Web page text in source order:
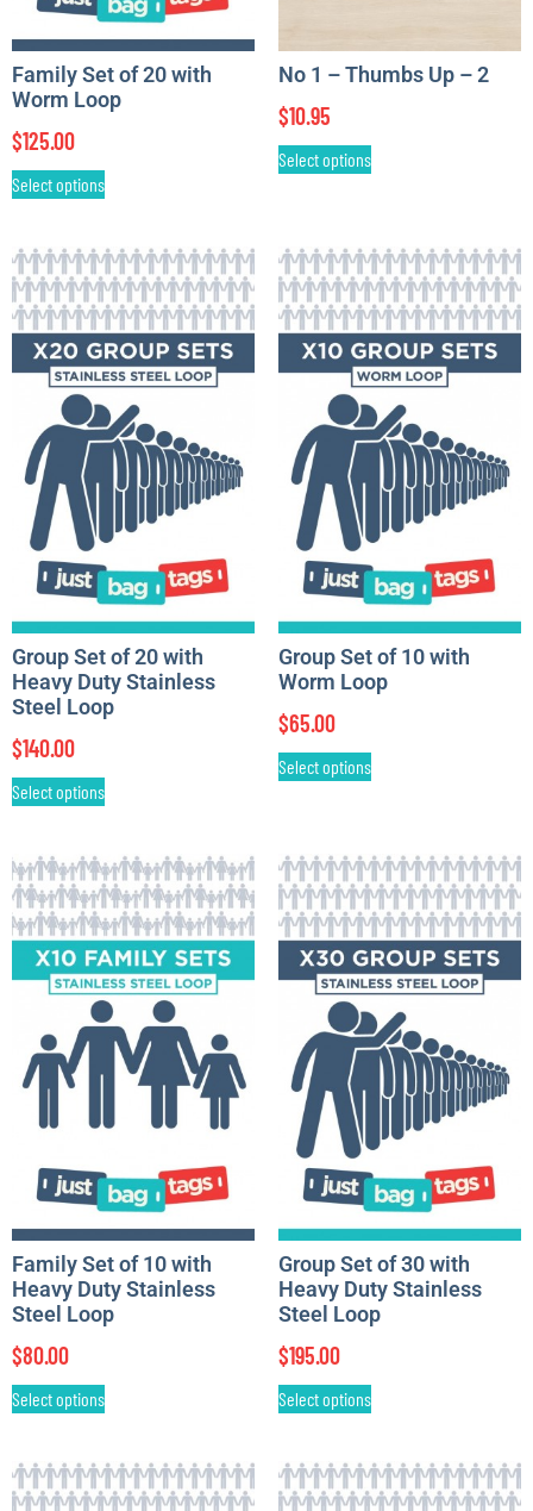
Family Set of 20 with
Worm Loop
$125.00
Select options
No 1 – Thumbs Up – 2
$10.95
Select options
Group Set of 20 with
Heavy Duty Stainless
Steel Loop
$140.00
Select options
Group Set of 10 with
Worm Loop
$65.00
Select options
Family Set of 10 with
Heavy Duty Stainless
Steel Loop
$80.00
Select options
Group Set of 30 with
Heavy Duty Stainless
Steel Loop
$195.00
Select options